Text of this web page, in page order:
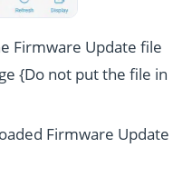
Firmware Update file
{Do not put the file in
Firmware Update